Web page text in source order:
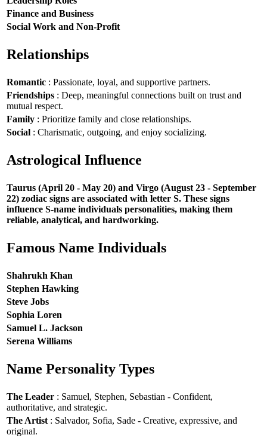
Finance and Business
Social Work and Non-Profit
Relationships
Romantic : Passionate, loyal, and supportive partners.
Friendships : Deep, meaningful connections built on trust and
mutual respect.
Family : Prioritize family and close relationships.
Social : Charismatic, outgoing, and enjoy socializing.
Astrological Influence
Taurus (April 20 - May 20) and Virgo (August 23 - September
22) zodiac signs are associated with letter S. These signs
influence S-name individuals personalities, making them
reliable, analytical, and hardworking.
Famous Name Individuals
Shahrukh Khan
Stephen Hawking
Steve Jobs
Sophia Loren
Samuel L. Jackson
Serena Williams
Name Personality Types
The Leader : Samuel, Stephen, Sebastian - Confident,
authoritative, and strategic.
The Artist : Salvador, Sofia, Sade - Creative, expressive, and
original.